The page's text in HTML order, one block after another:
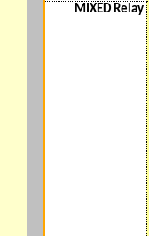
MIXED Relay